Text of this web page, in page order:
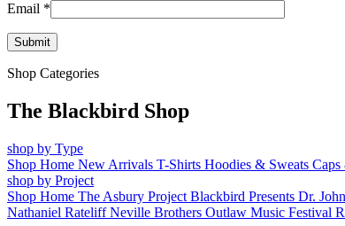
Email *
Shop Categories
The Blackbird Shop
shop by Type
Shop Home New Arrivals T-Shirts Hoodies & Sweats Caps
shop by Project
Shop Home The Asbury Project Blackbird Presents Dr. John
Nathaniel RateliffNeville Brothers Outlaw Music Festival